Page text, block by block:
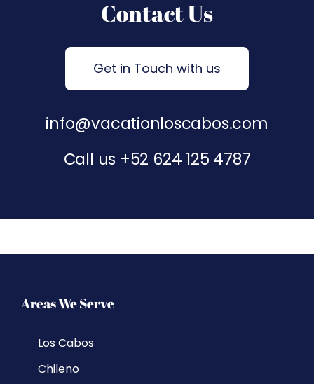
Contact Us
Get in Touch with us
info@vacationloscabos.com
Call us +52 624 125 4787
Areas We Serve
Los Cabos
Chileno